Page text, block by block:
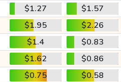
$1.27
$1.57
$1.95
$2.26
$1.4
$0.83
$1.62
$0.86
$0.75
$0.58